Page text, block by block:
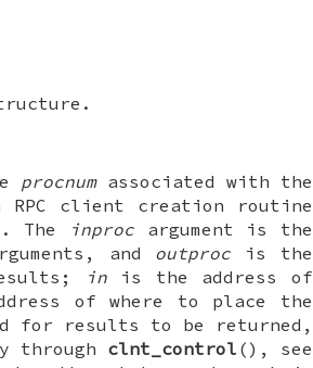
procnumassociated with the
client creation routine
The inproc argument is the
and outproc is the
inis the address of
of where to place the
for results to be returned,
through clnt_control (), see